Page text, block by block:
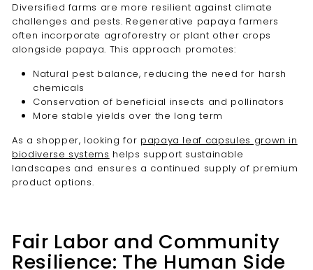
Diversified farms are more resilient against climate
challenges and pests. Regenerative papaya farmers
often incorporate agroforestry or plant other crops
alongside papaya. This approach promotes:
Natural pest balance, reducing the need for harsh
chemicals
Conservation of beneficial insects and pollinators
More stable yields over the long term
As a shopper, looking for papaya leaf capsules grown in
biodiverse systems helps support sustainable
landscapes and ensures a continued supply of premium
product options.
Fair Labor and Community
Resilience: The Human Side